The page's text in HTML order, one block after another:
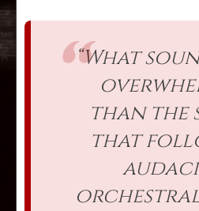
“What
than the
that
orchestral